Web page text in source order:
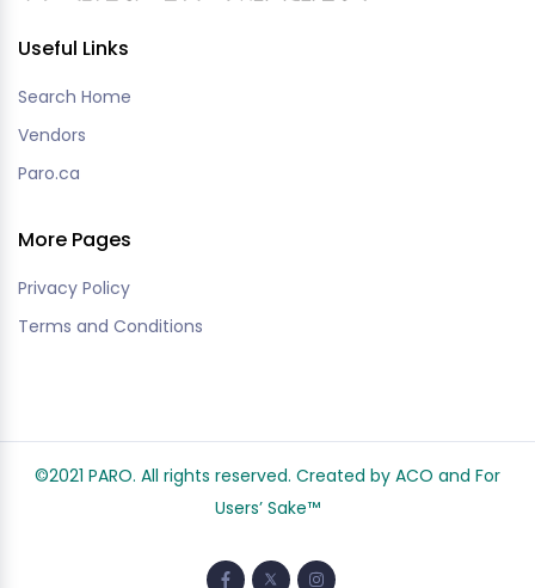
Useful Links
Search Home
Vendors
Paro.ca
More Pages
Privacy Policy
Terms and Conditions
©2021 PARO. All rights reserved. Created by ACO and For
Users’ Sake™